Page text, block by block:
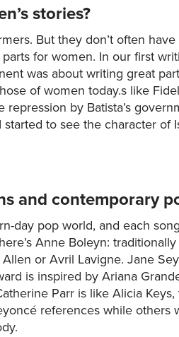
stories?
But they don’t often
for women. In our first
was about writing great
of women today.s like
by Batista’s
to see the character of
and contemporary
day pop world, and each
Anne Boleyn:
or Avril Lavigne. Jane
is inspired by Ariana
Parr is like Alicia
references while others